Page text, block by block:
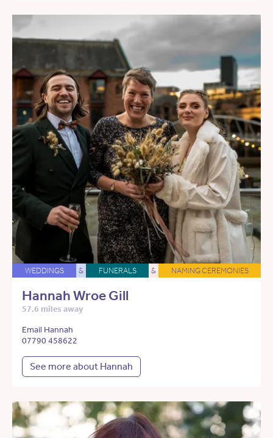
WEDDINGS & FUNERALS & NAMING CEREMONIES
Hannah Wroe Gill
57.6 miles away
Email Hannah
07790 458622
See more about Hannah